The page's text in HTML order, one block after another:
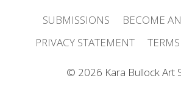
SUBMISSIONS
BECOME
PRIVACY STATEMENT
© 2026 Kara Bullock Art